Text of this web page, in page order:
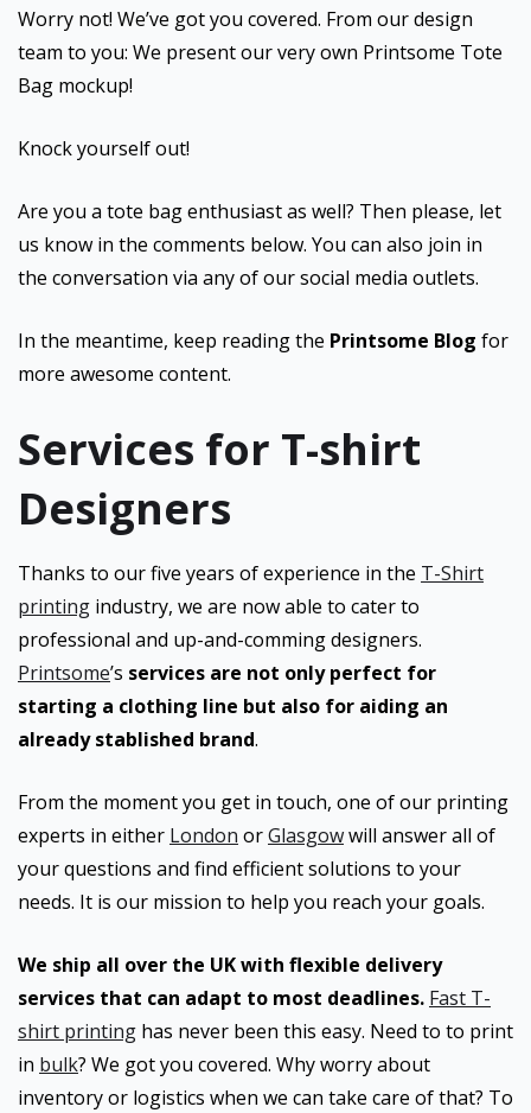
Worry not! We’ve got you covered. From our design
team to you: We present our very own Printsome Tote
Bag mockup!
Knock yourself out!
Are you a tote bag enthusiast as well? Then please, let
us know in the comments below. You can also join in
the conversation via any of our social media outlets.
In the meantime, keep reading the Printsome Blog for
more awesome content.
Services for T-shirt
Designers
Thanks to our five years of experience in the T-Shirt
printing industry, we are now able to cater to
professional and up-and-comming designers.
Printsome’s services are not only perfect for
starting a clothing line but also for aiding an
already stablished brand.
From the moment you get in touch, one of our printing
experts in either London orGlasgowwill answer all of
your questions and find efficient solutions to your
needs. It is our mission to help you reach your goals.
We ship all over the UK with flexible delivery
services that can adapt to most deadlines. Fast T-
shirt printing has never been this easy. Need to to print
in bulk? We got you covered. Why worry about
inventory or logistics when we can take care of that? To